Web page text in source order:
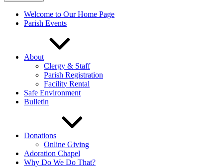
Welcome to Our Home Page
Parish Events
About
Clergy & Staff
Parish Registration
Facility Rental
Safe Environment
Bulletin
Donations
Online Giving
Adoration Chapel
Why Do We Do That?